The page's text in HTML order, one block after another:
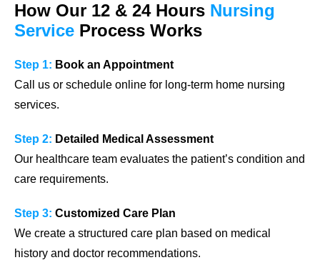
How Our 12 & 24Hours Nursing
Service Process Works
Step 1: Book an Appointment
Call us or schedule online for long-term home nursing
services.
Step 2: Detailed Medical Assessment
Our healthcare team evaluates the patient’s condition and
care requirements.
Step 3: Customized Care Plan
We create a structured care plan based on medical
history and doctor recommendations.